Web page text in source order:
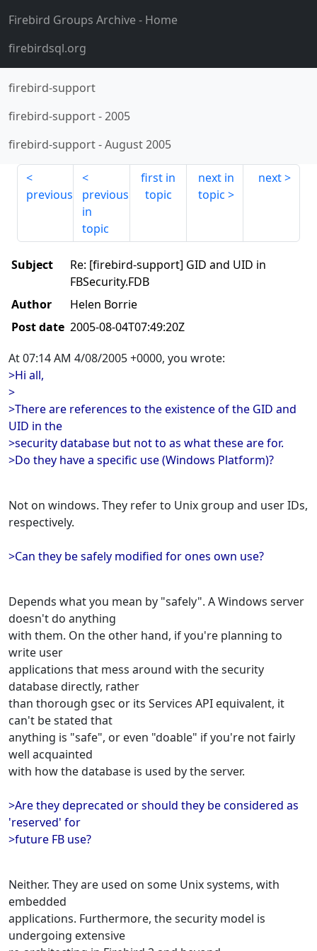
Firebird Groups Archive- Home
firebirdsql.org
firebird-support
firebird-support-2005
firebird-support-August 2005
previous
previous
in
topic
first in
topic
next in
topic
next
Subject
Re: [firebird-support] GID and UID in
FBSecurity.FDB
Author
Helen Borrie
Post date 2005-08-04T07:49:20Z
At 07:14 AM 4/08/2005 +0000, you wrote:
>Hi all,
>
>There are references to the existence of the GID and
UID in the
>security database but not to as what these are for.
>Do they have a specific use (Windows Platform)?
Not on windows. They refer to Unix group and user IDs,
respectively.
>Can they be safely modified for ones own use?
Depends what you mean by "safely". A Windows server
doesn't do anything
with them. On the other hand, if you're planning to
write user
applications that mess around with the security
database directly, rather
than thorough gsec or its Services API equivalent, it
can't be stated that
anything is "safe", or even "doable" if you're not fairly
well acquainted
with how the database is used by the server.
>Are they deprecated or should they be considered as
'reserved' for
>future FB use?
Neither. They are used on some Unix systems, with
embedded
applications. Furthermore, the security model is
undergoing extensive